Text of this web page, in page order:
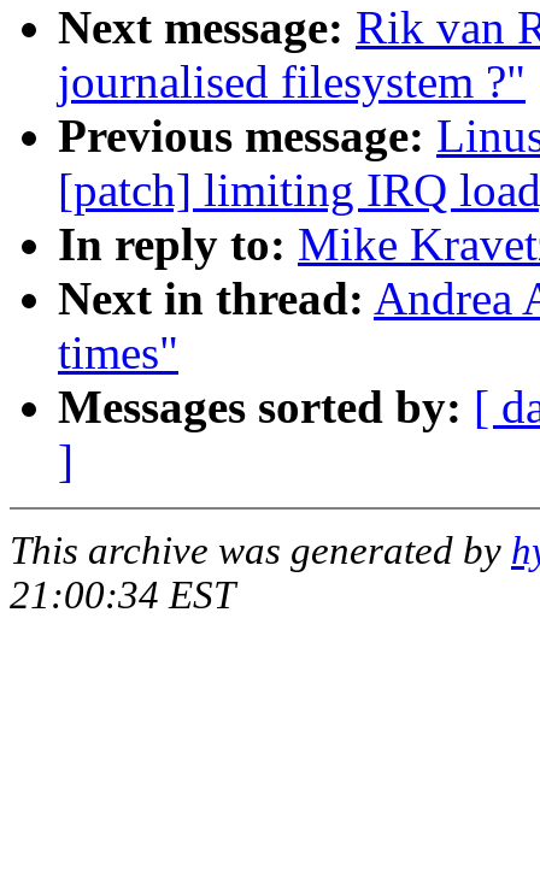
Next message: Rik van
journalised filesystem ?"
Previous message:
[patch] limiting IRQ
In reply to: Mike
Next in thread: Andrea
times"
Messages sorted by: [
]
This archive was generated by
21:00:34 EST